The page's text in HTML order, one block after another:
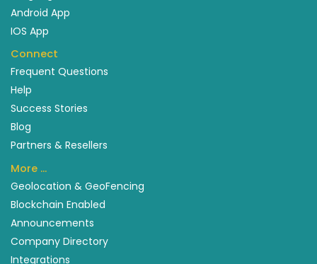
Android App
IOS App
Connect
Frequent Questions
Help
Success Stories
Blog
Partners & Resellers
More …
Geolocation & GeoFencing
Blockchain Enabled
Announcements
Company Directory
Integrations